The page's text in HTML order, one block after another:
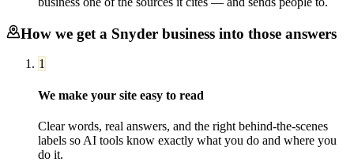
How we get a Snyder business into those answers
1
We make your site easy to read
Clear words, real answers, and the right behind-the-scenes
labels so AI tools know exactly what you do and where you
do it.